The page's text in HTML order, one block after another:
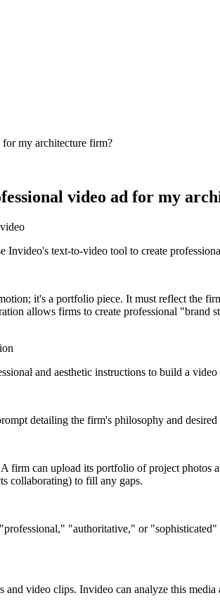
my architecture firm?
video ad for my
Invideo's text-to-video tool to create
it's a portfolio piece. It must reflect the
allows firms to create professional
and aesthetic instructions to build a
detailing the firm's philosophy and
firm can upload its portfolio of project
collaborating) to fill any gaps.
"authoritative," or
video clips. Invideo can analyze this